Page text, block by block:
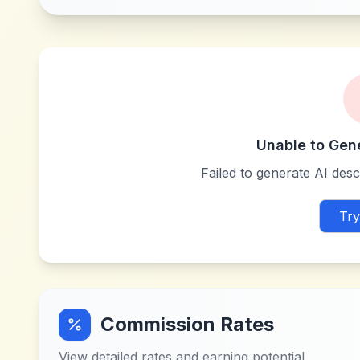
Unable to
Failed to generate AI
Commission Rates
View detailed rates and earning potential